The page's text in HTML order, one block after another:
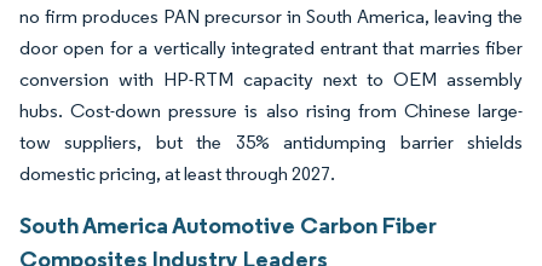
no firm produces PAN precursor in South America, leaving the
door open for a vertically integrated entrant that marries fiber
conversion with HP-RTM capacity next to OEM assembly
hubs. Cost-down pressure is also rising from Chinese large-
tow suppliers, but the 35% antidumping barrier shields
domestic pricing, at least through 2027.
South America Automotive Carbon Fiber
Composites Industry Leaders